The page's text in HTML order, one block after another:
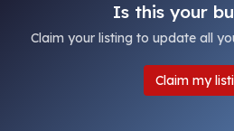
Is this your
Claim your listing to update all
Claim my